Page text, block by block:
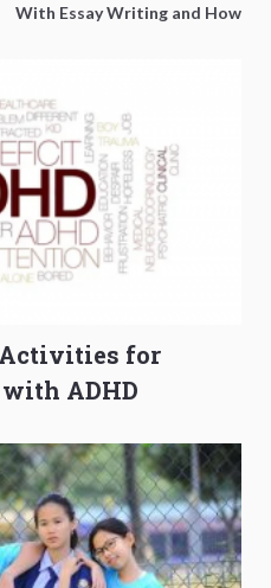
With Essay Writing and How
Activities for
ADHD